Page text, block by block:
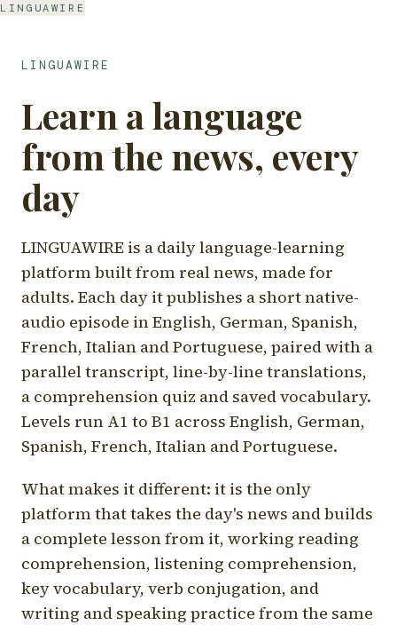
LINGUAWIRE
LINGUAWIRE
Learn a language
from the news, every
day
LINGUAWIRE is a daily language-learning
platform built from real news, made for
adults. Each day it publishes a short native-
audio episode in English, German, Spanish,
French, Italian and Portuguese, paired with a
parallel transcript, line-by-line translations,
a comprehension quiz and saved vocabulary.
Levels run A1 to B1 across English, German,
Spanish, French, Italian and Portuguese.
What makes it different: it is the only
platform that takes the day's news and builds
a complete lesson from it, working reading
comprehension, listening comprehension,
key vocabulary, verb conjugation, and
writing and speaking practice from the same